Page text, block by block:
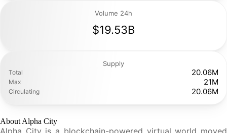
Volume 24h
$19.53B
Supply
Total 20.06M
Max 21M
Circulating 20.06M
About Alpha City
Alpha City is a blockchain-powered virtual world moved